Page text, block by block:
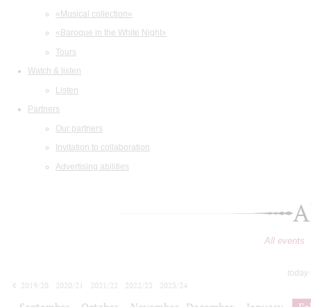
«Musical collection»
«Baroque in the White Night»
Tours
Watch & listen
Listen
Partners
Our partners
Invitation to collaboration
Advertising abilities
All events
today
2019/20
2020/21 2021/22 2022/23
2023/24